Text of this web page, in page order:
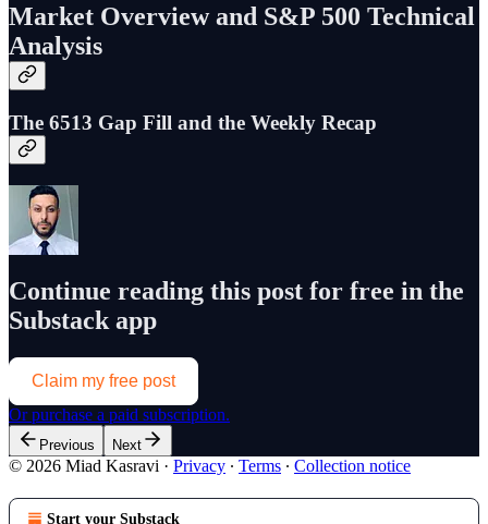
Market Overview and S&P 500 Technical
Analysis
The 6513 Gap Fill and the Weekly Recap
Continue reading this post for free in the
Substack app
Claim my free post
Or purchase a paid subscription.
Previous Next
© 2026 Miad Kasravi · Privacy ∙ Terms ∙ Collection notice
Start your Substack